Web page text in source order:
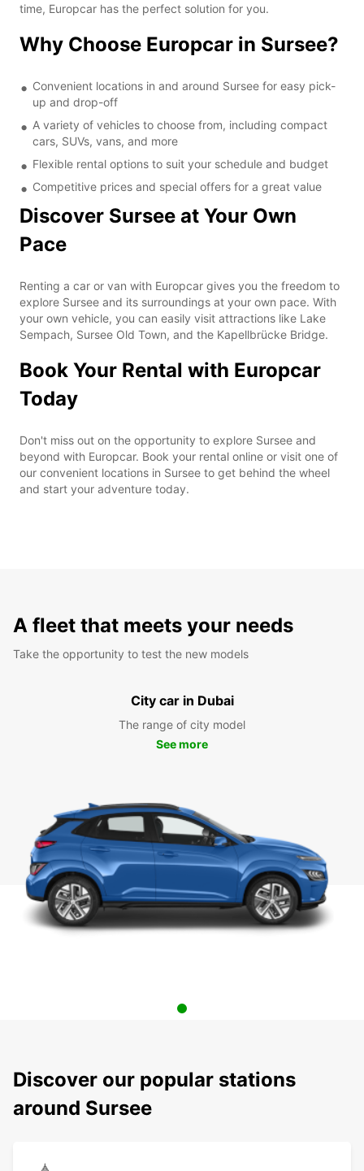
time, Europcar has the perfect solution for you.
Why Choose Europcar in Sursee?
Convenient locations in and around Sursee for easy pick-
up and drop-off
A variety of vehicles to choose from, including compact
cars, SUVs, vans, and more
Flexible rental options to suit your schedule and budget
Competitive prices and special offers for a great value
Discover Sursee at Your Own
Pace
Renting a car or van with Europcar gives you the freedom to
explore Sursee and its surroundings at your own pace. With
your own vehicle, you can easily visit attractions like Lake
Sempach, Sursee Old Town, and the Kapellbrücke Bridge.
Book Your Rental with Europcar
Today
Don't miss out on the opportunity to explore Sursee and
beyond with Europcar. Book your rental online or visit one of
our convenient locations in Sursee to get behind the wheel
and start your adventure today.
A fleet that meets your needs
Take the opportunity to test the new models
City car in Dubai
The range of city model
See more
Discover our popular stations
around Sursee